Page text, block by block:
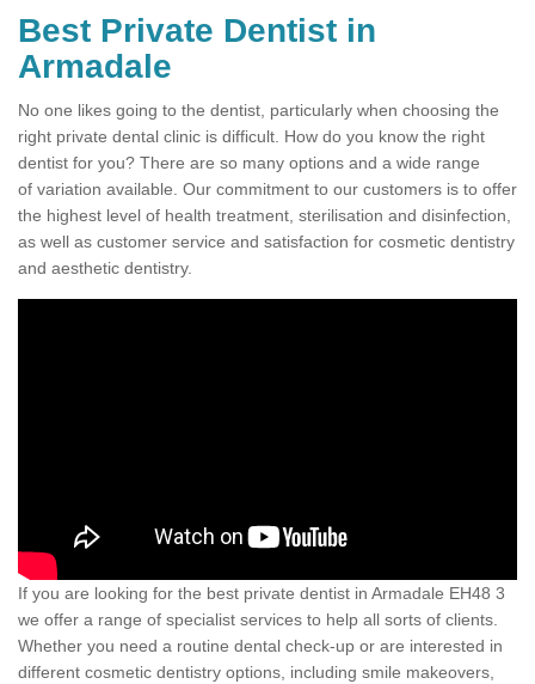
Best Private Dentist in
Armadale
No one likes going to the dentist, particularly when choosing the
right private dental clinic is difficult. How do you know the right
dentist for you? There are so many options and a wide range
of variation available. Our commitment to our customers is to offer
the highest level of health treatment, sterilisation and disinfection,
as well as customer service and satisfaction for cosmetic dentistry
and aesthetic dentistry.
If you are looking for the best private dentist in Armadale EH48 3
we offer a range of specialist services to help all sorts of clients.
Whether you need a routine dental check-up or are interested in
different cosmetic dentistry options, including smile makeovers,